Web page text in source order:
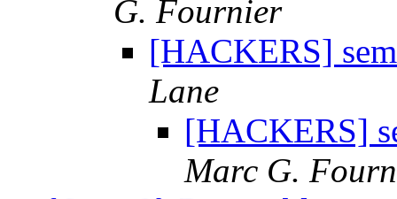
G. Fournier
[HACKERS]
Lane
[HACKERS]
Marc G.